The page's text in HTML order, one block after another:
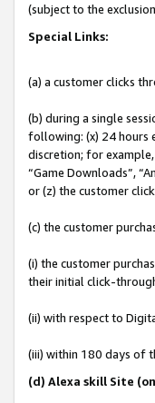
(subject to the
Special Links:
(a) a customer clicks
(b) during a single
following: (x) 24 hours
discretion; for example,
“Game Downloads”,
or (z) the customer
(c) the customer
(i) the customer
their initial click-
(ii) with respect to
(iii) within 180 days of
(d) Alexa skill Site